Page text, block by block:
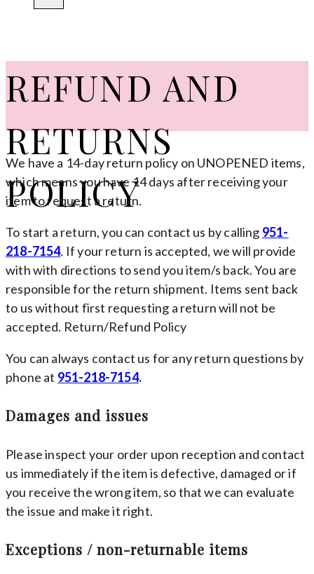
REFUND AND
RETURNS
POLICY
We have a 14-day return policy on UNOPENED items,
which means you have 14 days after receiving your
item to request a return.
To start a return, you can contact us by calling 951-
218-7154. If your return is accepted, we will provide
with with directions to send you item/s back. You are
responsible for the return shipment. Items sent back
to us without first requesting a return will not be
accepted. Return/Refund Policy
You can always contact us for any return questions by
phone at 951-218-7154.
Damages and issues
Please inspect your order upon reception and contact
us immediately if the item is defective, damaged or if
you receive the wrong item, so that we can evaluate
the issue and make it right.
Exceptions / non-returnable items